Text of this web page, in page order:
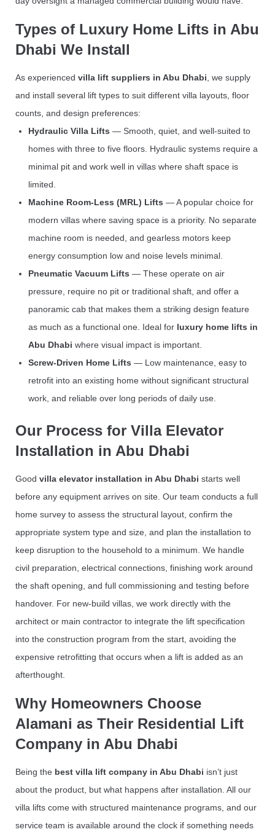
Types of Luxury Home Lifts in Abu
Dhabi We Install
As experienced villa lift suppliers in Abu Dhabi, we supply
and install several lift types to suit different villa layouts, floor
counts, and design preferences:
Hydraulic Villa Lifts — Smooth, quiet, and well-suited to
homes with three to five floors. Hydraulic systems require a
minimal pit and work well in villas where shaft space is
limited.
Machine Room-Less (MRL) Lifts — A popular choice for
modern villas where saving space is a priority. No separate
machine room is needed, and gearless motors keep
energy consumption low and noise levels minimal.
Pneumatic Vacuum Lifts — These operate on air
pressure, require no pit or traditional shaft, and offer a
panoramic cab that makes them a striking design feature
as much as a functional one. Ideal for luxury home lifts in
Abu Dhabi where visual impact is important.
Screw-Driven Home Lifts — Low maintenance, easy to
retrofit into an existing home without significant structural
work, and reliable over long periods of daily use.
Our Process for Villa Elevator
Installation in Abu Dhabi
Good villa elevator installation in Abu Dhabi starts well
before any equipment arrives on site. Our team conducts a full
home survey to assess the structural layout, confirm the
appropriate system type and size, and plan the installation to
keep disruption to the household to a minimum. We handle
civil preparation, electrical connections, finishing work around
the shaft opening, and full commissioning and testing before
handover. For new-build villas, we work directly with the
architect or main contractor to integrate the lift specification
into the construction program from the start, avoiding the
expensive retrofitting that occurs when a lift is added as an
afterthought.
Why Homeowners Choose
Alamani as Their Residential Lift
Company in Abu Dhabi
Being the best villa lift company in Abu Dhabi isn’t just
about the product, but what happens after installation. All our
villa lifts come with structured maintenance programs, and our
service team is available around the clock if something needs